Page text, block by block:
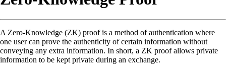
A Zero-Knowledge (ZK) proof is a method of authentication where
one user can prove the authenticity of certain information without
conveying any extra information. In short, a ZK proof allows private
information to be kept private during an exchange.